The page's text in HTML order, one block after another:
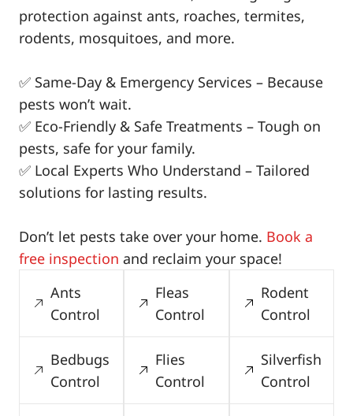
protection against ants, roaches, termites,
rodents, mosquitoes, and more.
✅ Same-Day & Emergency Services – Because
pests won’t wait.
✅ Eco-Friendly & Safe Treatments – Tough on
pests, safe for your family.
✅ Local Experts Who Understand – Tailored
solutions for lasting results.
Don’t let pests take over your home. Book a
free inspection and reclaim your space!
Ants
Control
Bedbugs
Control
Fleas
Control
Flies
Control
Rodent
Control
Silverfish
Control